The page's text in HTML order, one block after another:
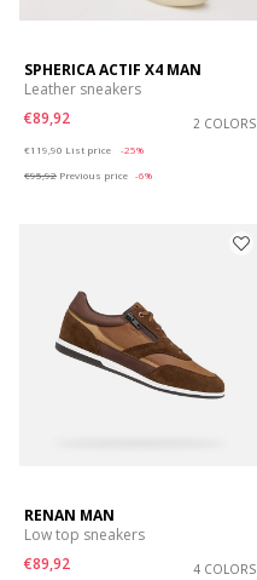
SPHERICA ACTIF X4 MAN
Leather sneakers
€89,92
2 COLORS
€119,90 List price
-25%
€95,92 Previous price -6%
RENAN MAN
Low top sneakers
€89,92
4 COLORS